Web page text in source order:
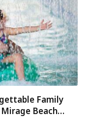
DESIGNED
AT VELAA
first on Web-
Family
Beach